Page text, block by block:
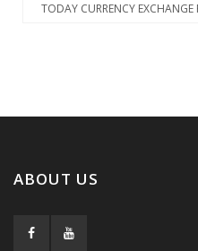
TODAY CURRENCY EXCHANGE
ABOUT US